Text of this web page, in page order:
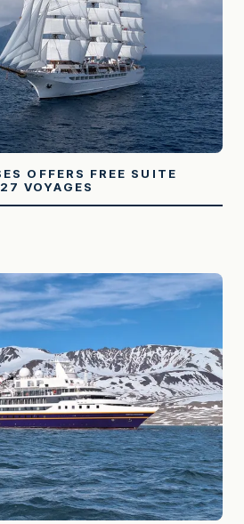
OFFERS FREE SUITE
VOYAGES